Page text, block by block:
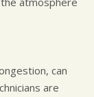
can
are